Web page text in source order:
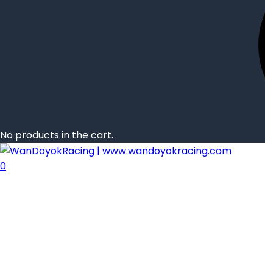
No products in the cart.
0